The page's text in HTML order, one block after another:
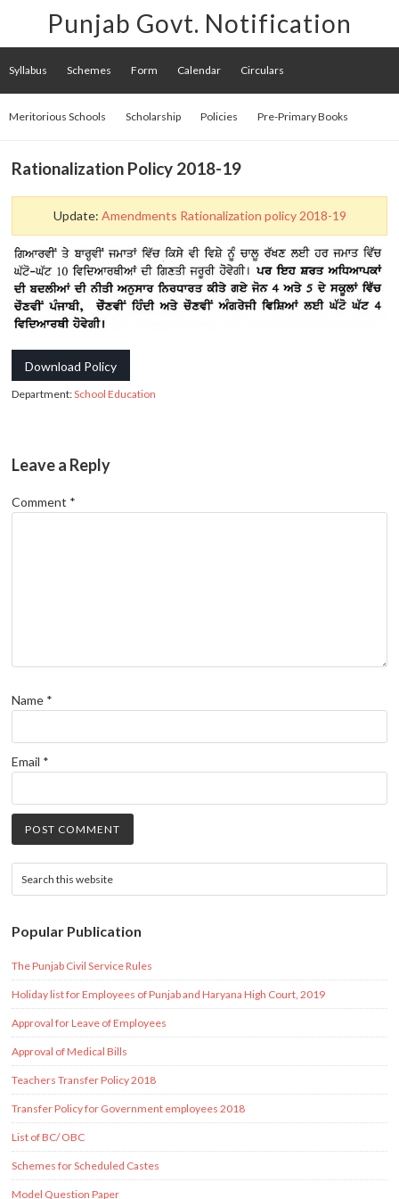
Punjab Govt. Notification
Syllabus Schemes Form Calendar Circulars
Meritorious Schools Scholarship Policies Pre-Primary Books
Rationalization Policy 2018-19
Update: Amendments Rationalization policy 2018-19
Download Policy
Department:School Education
Leave a Reply
Comment *
Name *
Email *
Popular Publication
The Punjab Civil Service Rules
Holiday list for Employees of Punjab and Haryana High Court, 2019
Approval for Leave of Employees
Approval of Medical Bills
Teachers Transfer Policy 2018
Transfer Policy for Government employees 2018
List of BC/ OBC
Schemes for Scheduled Castes
Model Question Paper